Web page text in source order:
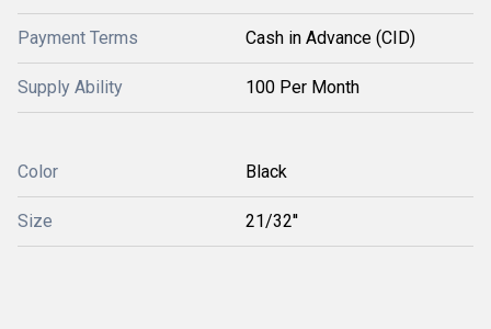
Payment Terms Cash in Advance (CID)
Supply Ability 100 Per Month
Color Black
Size 21/32''